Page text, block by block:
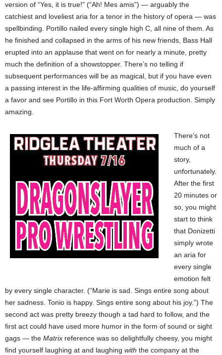
version of “Yes, it is true!” (“Ah! Mes amis”) — arguably the
catchiest and loveliest aria for a tenor in the history of opera — was
spellbinding. Portillo nailed every single high C, all nine of them. As
he finished and collapsed in the arms of his new friends, Bass Hall
erupted into an applause that went on for nearly a minute, pretty
much the definition of a showstopper. There’s no telling if
subsequent performances will be as magical, but if you have even
a passing interest in the life-affirming qualities of music, do yourself
a favor and see Portillo in this Fort Worth Opera production. Simply
amazing.
There’s not
much of a
story,
unfortunately.
After the first
20 minutes or
so, you might
start to think
that Donizetti
simply wrote
an aria for
every single
emotion felt
by every single character. (“Marie is sad. Sings entire song about
her sadness. Tonio is happy. Sings entire song about his joy.”) The
second act was pretty breezy though a tad hard to follow, and the
first act could have used more humor in the form of sound or sight
gags — the Matrix reference was so delightfully cheesy, you might
find yourself laughing at and laughing with the company at the